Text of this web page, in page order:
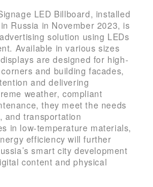
LED Billboard, installed
Russia in November 2023, is
solution using LEDs
Available in various sizes
are designed for high-
and building facades,
and delivering
weather, compliant
they meet the needs
and transportation
in low-temperature materials,
efficiency will further
smart city development
content and physical